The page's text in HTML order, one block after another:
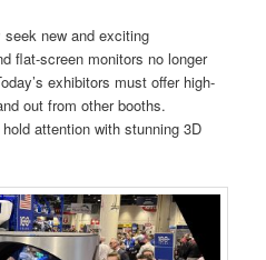
new and exciting
flat-screen monitors no longer
exhibitors must offer high-
out from other booths.
attention with stunning 3D